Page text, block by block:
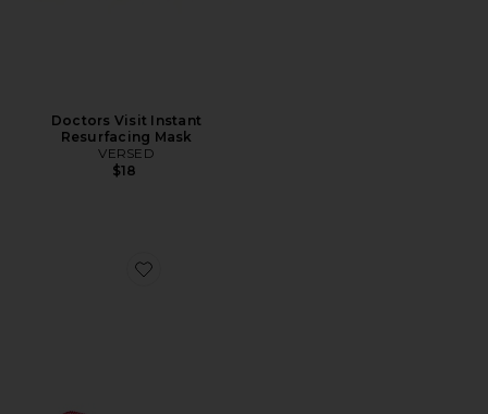
Doctors Visit Instant
Resurfacing Mask
VERSED
$18
Favorite Best Sellers Gift Set